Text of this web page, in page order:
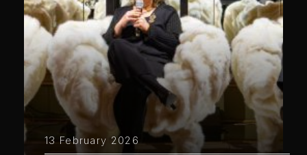
13 February 2026